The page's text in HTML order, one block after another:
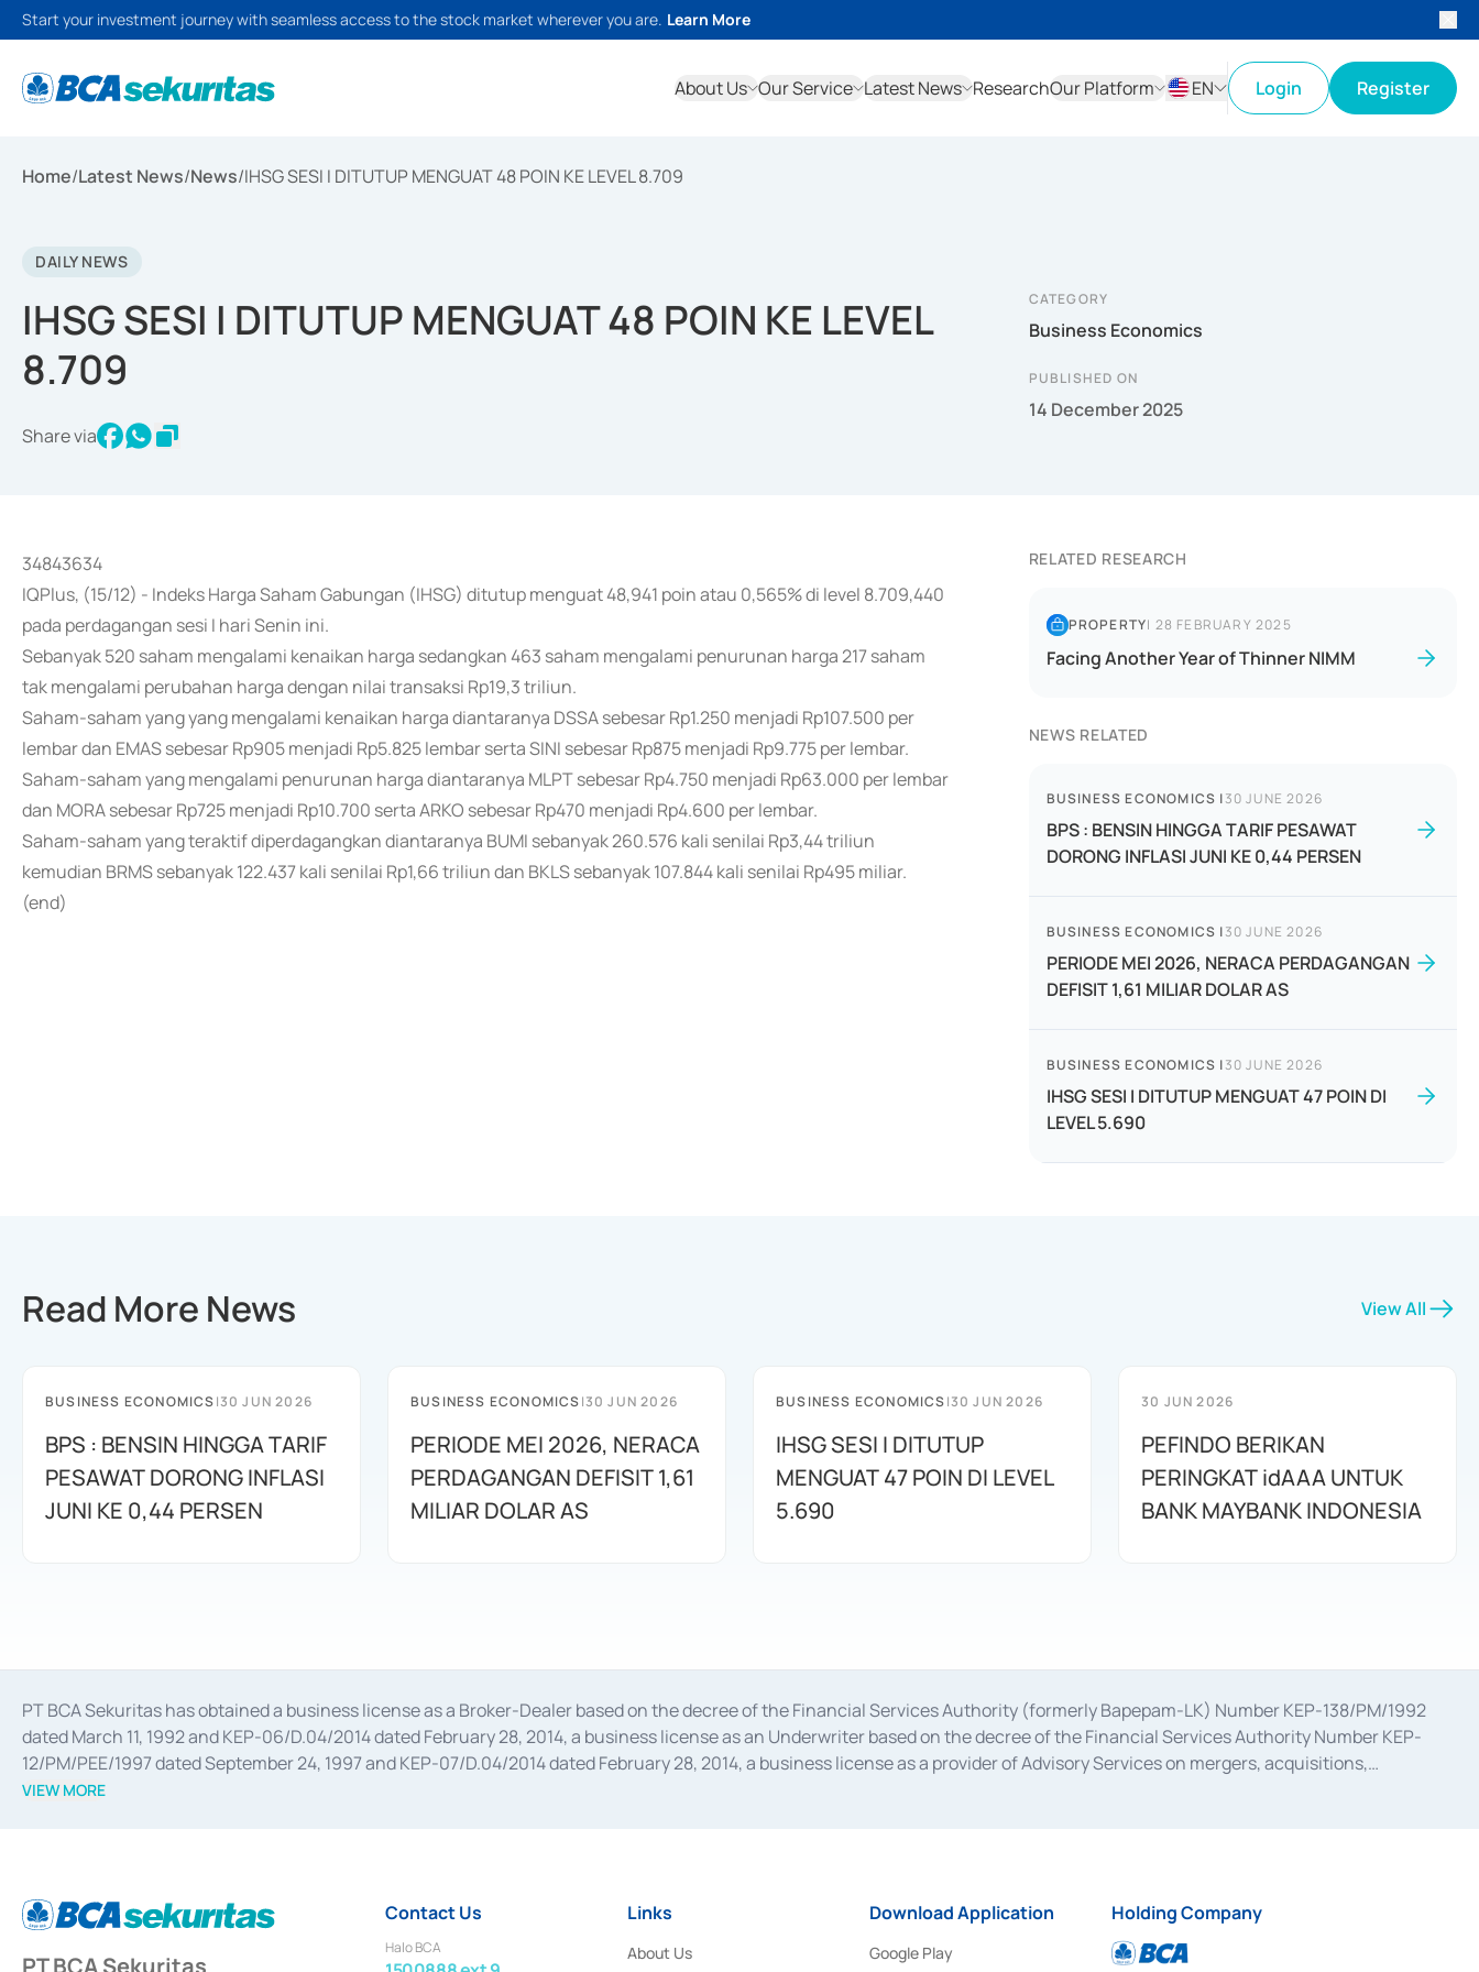
Start your investment journey with seamless access to the stock market wherever you are. Learn More
About Us Our Service Latest News ResearchOur Platform
EN
Login Register
Home/Latest News/News/IHSG SESI I DITUTUP MENGUAT 48 POIN KE LEVEL 8.709
DAILY NEWS
IHSG SESI I DITUTUP MENGUAT 48 POIN KE LEVEL
8.709
Share via
CATEGORY
Business Economics
PUBLISHED ON
14 December 2025
34843634
IQPlus, (15/12) - Indeks Harga Saham Gabungan (IHSG) ditutup menguat 48,941 poin atau 0,565% di level 8.709,440
pada perdagangan sesi I hari Senin ini.
Sebanyak 520 saham mengalami kenaikan harga sedangkan 463 saham mengalami penurunan harga 217 saham
tak mengalami perubahan harga dengan nilai transaksi Rp19,3 triliun.
Saham-saham yang yang mengalami kenaikan harga diantaranya DSSA sebesar Rp1.250 menjadi Rp107.500 per
lembar dan EMAS sebesar Rp905 menjadi Rp5.825 lembar serta SINI sebesar Rp875 menjadi Rp9.775 per lembar.
Saham-saham yang mengalami penurunan harga diantaranya MLPT sebesar Rp4.750 menjadi Rp63.000 per lembar
dan MORA sebesar Rp725 menjadi Rp10.700 serta ARKO sebesar Rp470 menjadi Rp4.600 per lembar.
Saham-saham yang teraktif diperdagangkan diantaranya BUMI sebanyak 260.576 kali senilai Rp3,44 triliun
kemudian BRMS sebanyak 122.437 kali senilai Rp1,66 triliun dan BKLS sebanyak 107.844 kali senilai Rp495 miliar.
(end)
RELATED RESEARCH
PROPERTY| 28 FEBRUARY 2025
Facing Another Year of Thinner NIMM
NEWS RELATED
BUSINESS ECONOMICS |30 JUNE 2026
BPS : BENSIN HINGGA TARIF PESAWAT
DORONG INFLASI JUNI KE 0,44 PERSEN
BUSINESS ECONOMICS |30 JUNE 2026
PERIODE MEI 2026, NERACA PERDAGANGAN
DEFISIT 1,61 MILIAR DOLAR AS
BUSINESS ECONOMICS |30 JUNE 2026
IHSG SESI I DITUTUP MENGUAT 47 POIN DI
LEVEL 5.690
Read More News View All
BUSINESS ECONOMICS|30 JUN 2026
BPS : BENSIN HINGGA TARIF
PESAWAT DORONG INFLASI
JUNI KE 0,44 PERSEN
BUSINESS ECONOMICS|30 JUN 2026
PERIODE MEI 2026, NERACA
PERDAGANGAN DEFISIT 1,61
MILIAR DOLAR AS
BUSINESS ECONOMICS|30 JUN 2026
IHSG SESI I DITUTUP
MENGUAT 47 POIN DI LEVEL
5.690
30 JUN 2026
PEFINDO BERIKAN
PERINGKAT idAAA UNTUK
BANK MAYBANK INDONESIA
PT BCA Sekuritas has obtained a business license as a Broker-Dealer based on the decree of the Financial Services Authority (formerly Bapepam-LK) Number KEP-138/PM/1992
dated March 11, 1992 and KEP-06/D.04/2014 dated February 28, 2014, a business license as an Underwriter based on the decree of the Financial Services Authority Number KEP-
12/PM/PEE/1997 dated September 24, 1997 and KEP-07/D.04/2014 dated February 28, 2014, a business license as a provider of Advisory Services on mergers, acquisitions,
divestments, and joint ventures based on the decree of the Financial Services Authority Number S-67/PM.21/2014 dated February 28, 2014, a business license as a provider of
Settlement of Commercial Paper Transactions whose license was issued in 2018.
VIEW MORE
PT BCA Sekuritas
Contact Us
Halo BCA
Links
About Us
Download Application
Google Play
Holding Company